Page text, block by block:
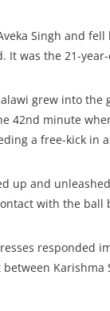
Singh and
It was the 21-
grew into the
42nd minute
a free-kick in
up and
with the
responded